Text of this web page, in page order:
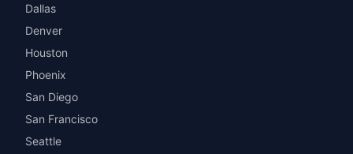
Dallas
Denver
Houston
Phoenix
San Diego
San Francisco
Seattle